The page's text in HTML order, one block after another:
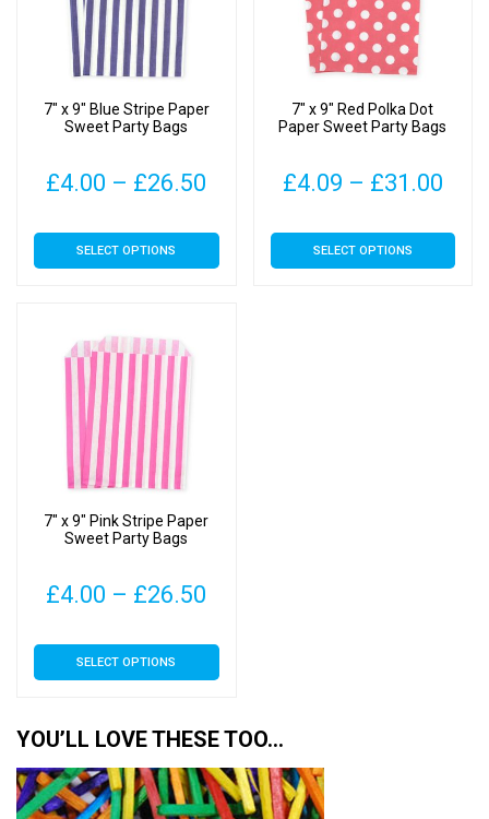
7″ x 9″ Blue Stripe Paper
Sweet Party Bags
£4.00 – £26.50
£4.00
SELECT OPTIONS
This
product
variants.
The
options
may
be
chosen
the
page
7″ x 9″ Red Polka Dot
Paper Sweet Party Bags
£4.09 – £31.00
SELECT OPTIONS
This
product
7″ x 9″ Pink Stripe Paper
Sweet Party Bags
£4.00 – £26.50
£4.00
£26.50
SELECT OPTIONS
This
product
variants.
The
options
YOU’LL LOVE THESE TOO…